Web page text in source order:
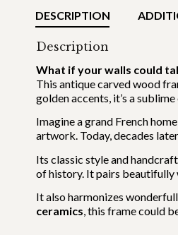
DESCRIPTION
Description
What if your walls could
This antique carved wood
golden accents, it’s a
Imagine a grand French
artwork. Today, decades
Its classic style and
of history. It pairs beautifully
It also harmonizes
ceramics, this frame could